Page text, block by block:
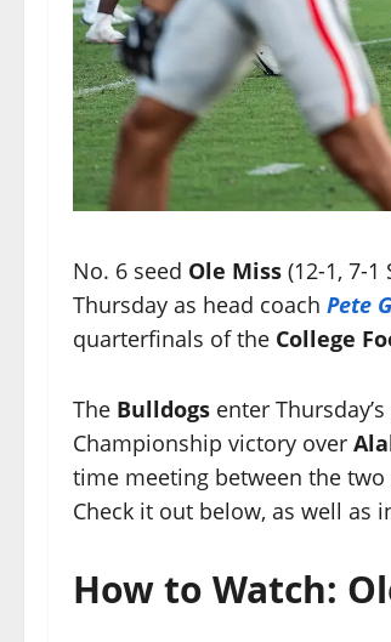
No. 6 seed Ole Miss (12-1, 7-
Thursday as head coach Pete
quarterfinals of the College
The Bulldogs enter
Championship victory over
time meeting between the
Check it out below, as well as
How to Watch: